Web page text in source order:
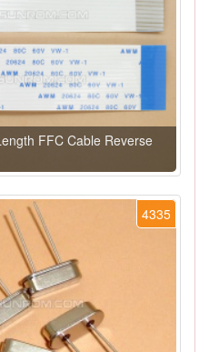
FFC Cable Reverse
4335